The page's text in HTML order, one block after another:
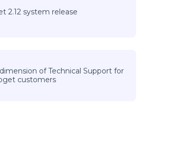
2.12 system release
of Technical Support for
customers